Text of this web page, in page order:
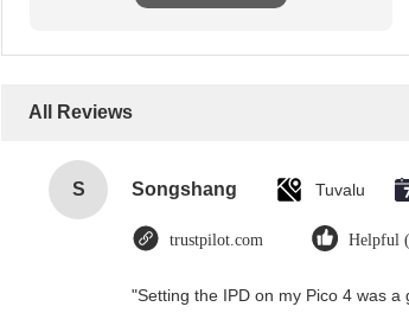
All Reviews
S Songshang Tuvalu
trustpilot.com Helpful
"Setting the IPD on my Pico 4 was